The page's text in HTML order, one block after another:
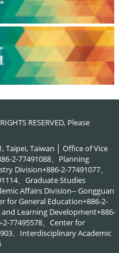
RESERVED, Please
Taipei, Taiwan │ Office of Vice
2-77491088、Planning
Division+886-2-77491077、
、Graduate Studies
Affairs Division-- Gongguan
for General Education+886-2-
Learning Development+886-
2-77495578、Center for
、Interdisciplinary Academic